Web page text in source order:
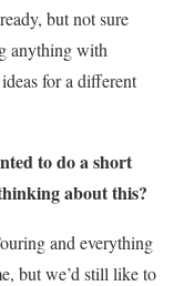
but not sure
anything with
for a different
to do a short
about this?
and everything
but we’d still like to